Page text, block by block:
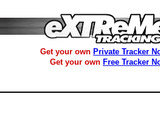
Get your own Private Tracker
Get your own Free Tracker